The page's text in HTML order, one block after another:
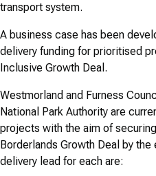
transport system.
A business case has been
delivery funding for prioritised
Inclusive Growth Deal.
Westmorland and Furness
National Park Authority are
projects with the aim of
Borderlands Growth Deal by
delivery lead for each are: